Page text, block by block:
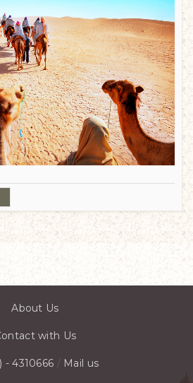
About Us
with Us
- 4310666 / Mail us